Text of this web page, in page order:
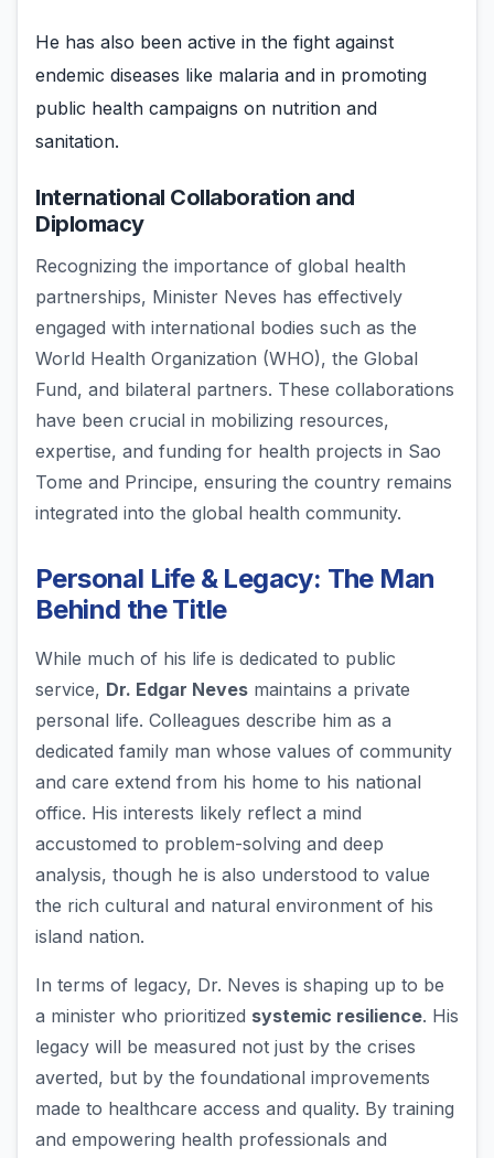
He has also been active in the fight against
endemic diseases like malaria and in promoting
public health campaigns on nutrition and
sanitation.
International Collaboration and
Diplomacy
Recognizing the importance of global health
partnerships, Minister Neves has effectively
engaged with international bodies such as the
World Health Organization (WHO), the Global
Fund, and bilateral partners. These collaborations
have been crucial in mobilizing resources,
expertise, and funding for health projects in Sao
Tome and Principe, ensuring the country remains
integrated into the global health community.
Personal Life & Legacy: The Man
Behind the Title
While much of his life is dedicated to public
service, Dr. Edgar Neves maintains a private
personal life. Colleagues describe him as a
dedicated family man whose values of community
and care extend from his home to his national
office. His interests likely reflect a mind
accustomed to problem-solving and deep
analysis, though he is also understood to value
the rich cultural and natural environment of his
island nation.
In terms of legacy, Dr. Neves is shaping up to be
a minister who prioritized systemic resilience. His
legacy will be measured not just by the crises
averted, but by the foundational improvements
made to healthcare access and quality. By training
and empowering health professionals and